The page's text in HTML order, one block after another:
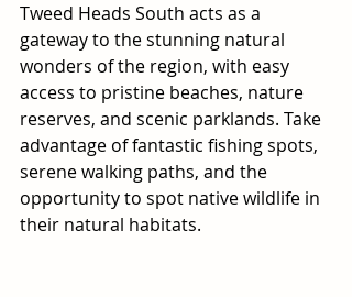
Tweed Heads South acts as a
gateway to the stunning natural
wonders of the region, with easy
access to pristine beaches, nature
reserves, and scenic parklands. Take
advantage of fantastic fishing spots,
serene walking paths, and the
opportunity to spot native wildlife in
their natural habitats.